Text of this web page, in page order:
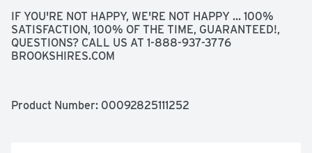
IF YOU'RE NOT HAPPY, WE'RE NOT HAPPY ... 100%
SATISFACTION, 100% OF THE TIME, GUARANTEED!,
QUESTIONS? CALL US AT 1-888-937-3776
BROOKSHIRES.COM
Product Number: 00092825111252